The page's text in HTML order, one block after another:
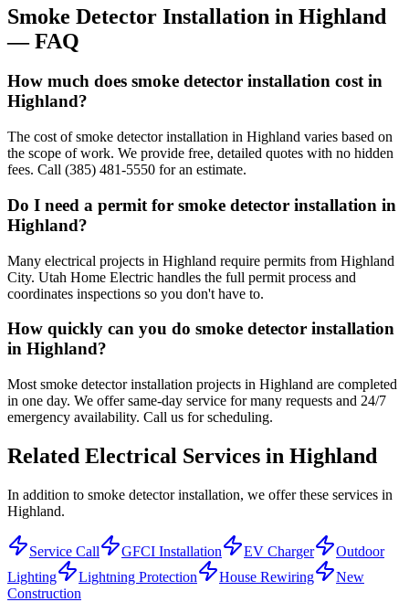
Smoke Detector Installation in Highland
— FAQ
How much does smoke detector installation cost in
Highland?
The cost of smoke detector installation in Highland varies based on
the scope of work. We provide free, detailed quotes with no hidden
fees. Call (385) 481-5550 for an estimate.
Do I need a permit for smoke detector installation in
Highland?
Many electrical projects in Highland require permits from Highland
City. Utah Home Electric handles the full permit process and
coordinates inspections so you don't have to.
How quickly can you do smoke detector installation
in Highland?
Most smoke detector installation projects in Highland are completed
in one day. We offer same-day service for many requests and 24/7
emergency availability. Call us for scheduling.
Related Electrical Services in Highland
In addition to smoke detector installation, we offer these services in
Highland.
Service Call GFCI Installation EV Charger
Outdoor
Lighting
Lightning Protection House Rewiring
New
Construction